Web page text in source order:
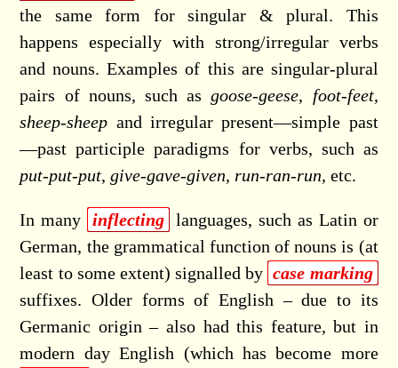
the same form for singular & plural. This
happens especially with strong/irregular verbs
and nouns. Examples of this are singular-plural
pairs of nouns, such asgoose-geese, foot-feet,
sheep-sheep and irregular present—simple past
—past participle paradigms for verbs, such as
put-put-put,give-gave-given, run-ran-run, etc.
In many inflecting languages, such as Latin or
German, the grammatical function of nouns is (at
least to some extent) signalled by case marking
suffixes. Older forms of English – due to its
Germanic origin – also had this feature, but in
modern day English (which has become more